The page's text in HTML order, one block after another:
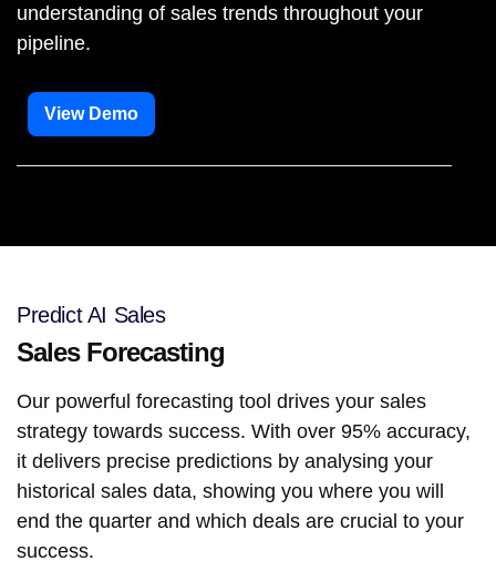
understanding of sales trends throughout your
pipeline.
View Demo
Predict AI Sales
Sales Forecasting
Our powerful forecasting tool drives your sales
strategy towards success. With over 95% accuracy,
it delivers precise predictions by analysing your
historical sales data, showing you where you will
end the quarter and which deals are crucial to your
success.